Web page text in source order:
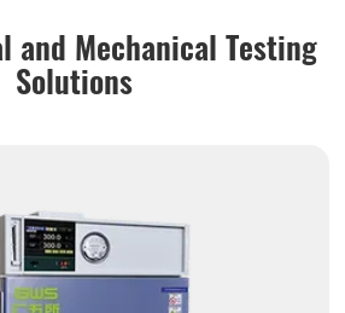
and Mechanical Testing
Solutions